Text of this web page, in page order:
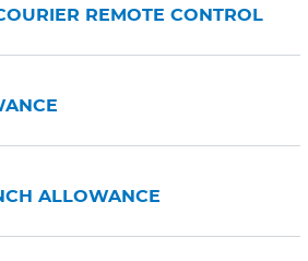
REMOTE CONTROL
ALLOWANCE